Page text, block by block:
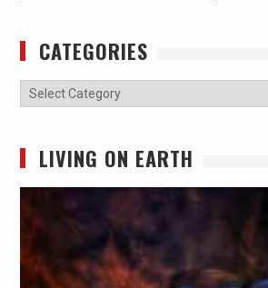
CATEGORIES
Categories
LIVING ON EARTH